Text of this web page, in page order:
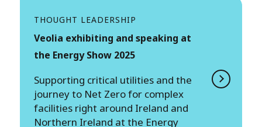
THOUGHT LEADERSHIP
Veolia exhibiting and speaking at
the Energy Show 2025
Supporting critical utilities and the
journey to Net Zero for complex
facilities right around Ireland and
Northern Ireland at the Energy